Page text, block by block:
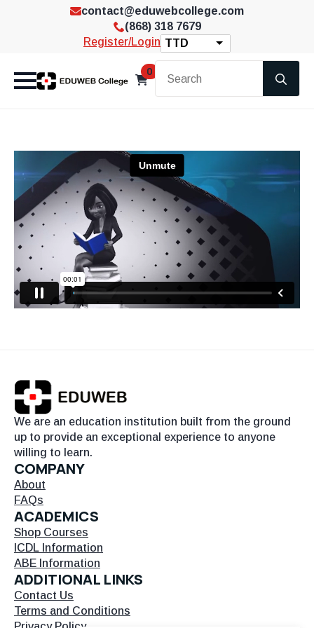
contact@eduwebcollege.com
(868) 318 7679
Register/Login TTD
0
We are an education institution built from the ground
up to provide an exceptional experience to anyone
willing to learn.
COMPANY
About
FAQs
ACADEMICS
Shop Courses
ICDL Information
ABE Information
ADDITIONAL LINKS
Contact Us
Terms and Conditions